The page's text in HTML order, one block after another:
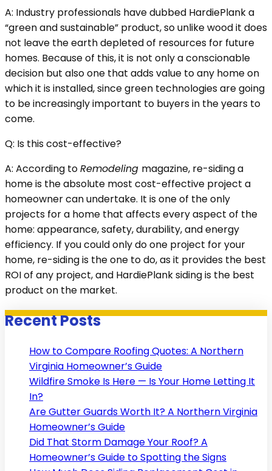
A: Industry professionals have dubbed HardiePlank a
“green and sustainable” product, so unlike wood it does
not leave the earth depleted of resources for future
homes. Because of this, it is not only a conscionable
decision but also one that adds value to any home on
which it is installed, since green technologies are going
to be increasingly important to buyers in the years to
come.
Q: Is this cost-effective?
A: According toRemodeling magazine, re-siding a
home is the absolute most cost-effective project a
homeowner can undertake. It is one of the only
projects for a home that affects every aspect of the
home: appearance, safety, durability, and energy
efficiency. If you could only do one project for your
home, re-siding is the one to do, as it provides the best
ROI of any project, and HardiePlank siding is the best
product on the market.
Recent Posts
How to Compare Roofing Quotes: A Northern
Virginia Homeowner’s Guide
Wildfire Smoke Is Here — Is Your Home Letting It
In?
Are Gutter Guards Worth It? A Northern Virginia
Homeowner’s Guide
Did That Storm Damage Your Roof? A
Homeowner’s Guide to Spotting the Signs